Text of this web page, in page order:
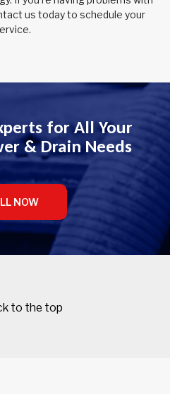
us today to schedule your
for All Your
& Drain Needs
NOW
to the top